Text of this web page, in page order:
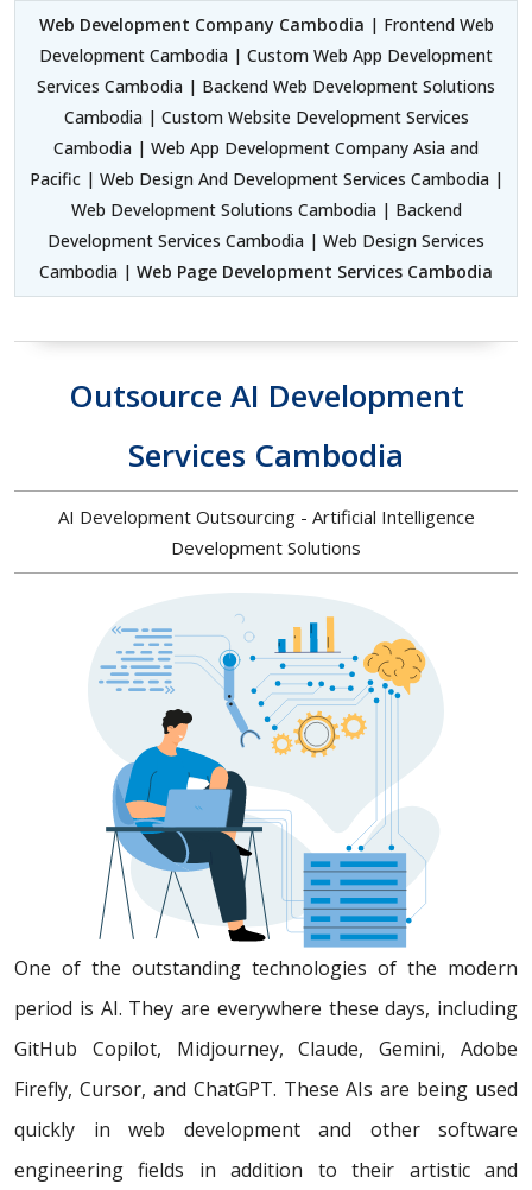
Web Development Company Cambodia | Frontend Web
Development Cambodia | Custom Web App Development
Services Cambodia | Backend Web Development Solutions
Cambodia | Custom Website Development Services
Cambodia | Web App Development Company Asia and
Pacific | Web Design And Development Services Cambodia |
Web Development Solutions Cambodia | Backend
Development Services Cambodia | Web Design Services
Cambodia | Web Page Development Services Cambodia
Outsource AI Development
Services Cambodia
AI Development Outsourcing - Artificial Intelligence
Development Solutions
One of the outstanding technologies of the modern
period is AI. They are everywhere these days, including
GitHub Copilot, Midjourney, Claude, Gemini, Adobe
Firefly, Cursor, and ChatGPT. These AIs are being used
quickly in web development and other software
engineering fields in addition to their artistic and